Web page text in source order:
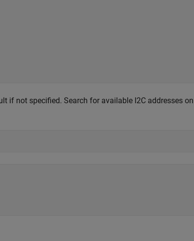
if not specified. Search for available I2C addresses